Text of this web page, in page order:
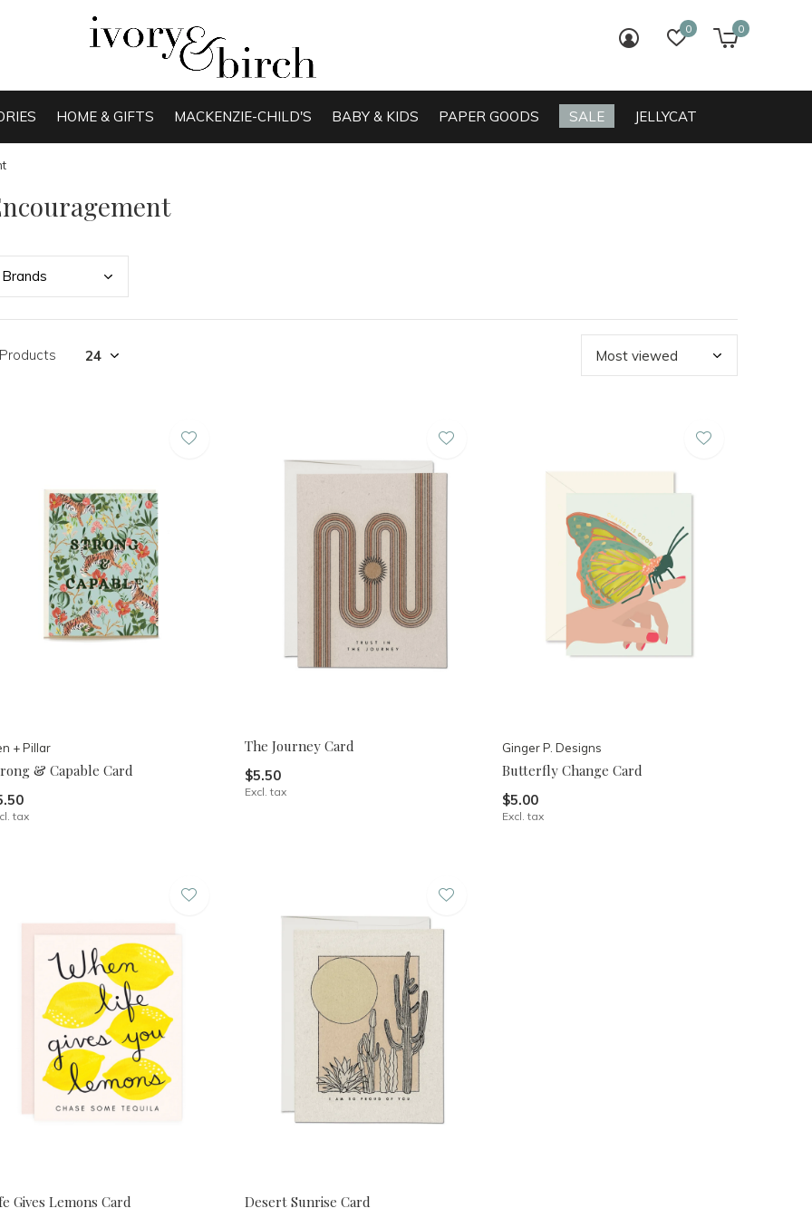
HOME & GIFTS MACKENZIE-CHILD'S BABY & KIDS PAPER GOODS SALE JELLYCAT
0 0
Brands
+ Pillar
& Capable Card
tax
The Journey Card
$5.50
Excl. tax
Ginger P. Designs
Butterfly Change Card
$5.00
Excl. tax
Gives Lemons Card Desert Sunrise Card